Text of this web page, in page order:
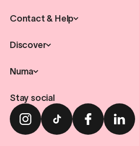
Contact & Help
Discover
Numa
Stay social